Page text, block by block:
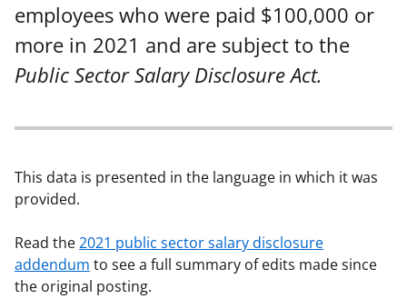
employees who were paid $100,000 or
more in 2021 and are subject to the
Public Sector Salary Disclosure Act.
This data is presented in the language in which it was
provided.
Read the2021 public sector salary disclosure
addendum to see a full summary of edits made since
the original posting.